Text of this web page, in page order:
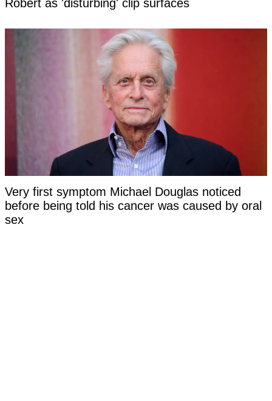
Robert as 'disturbing' clip surfaces
Very first symptom Michael Douglas noticed
before being told his cancer was caused by oral
sex